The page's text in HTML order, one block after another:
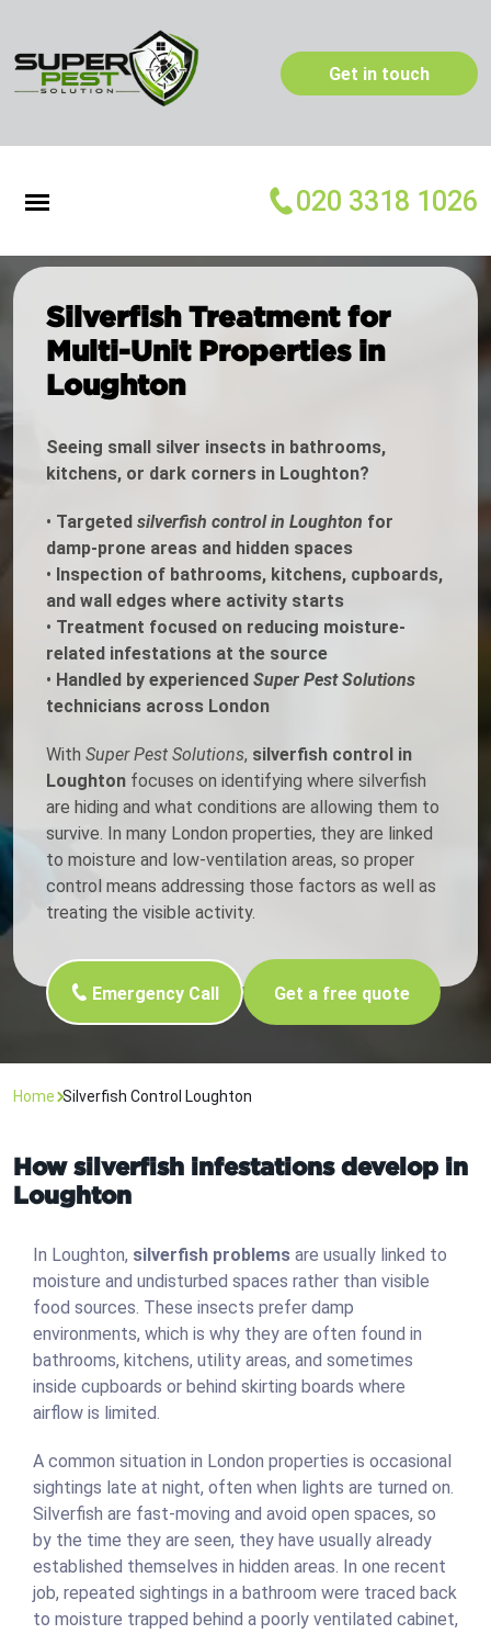
Get in touch
020 3318 1026
Silverfish Treatment for
Multi-Unit Properties in
Loughton
Seeing small silver insects in bathrooms,
kitchens, or dark corners in Loughton?
• Targeted silverfish control in Loughton for
damp-prone areas and hidden spaces
• Inspection of bathrooms, kitchens, cupboards,
and wall edges where activity starts
• Treatment focused on reducing moisture-
related infestations at the source
• Handled by experienced Super Pest Solutions
technicians across London
With Super Pest Solutions, silverfish control in
Loughton focuses on identifying where silverfish
are hiding and what conditions are allowing them to
survive. In many London properties, they are linked
to moisture and low-ventilation areas, so proper
control means addressing those factors as well as
treating the visible activity.
Emergency Call Get a free quote
Home Silverfish Control Loughton
How silverfish infestations develop in
Loughton
In Loughton, silverfish problems are usually linked to
moisture and undisturbed spaces rather than visible
food sources. These insects prefer damp
environments, which is why they are often found in
bathrooms, kitchens, utility areas, and sometimes
inside cupboards or behind skirting boards where
airflow is limited.
A common situation in London properties is occasional
sightings late at night, often when lights are turned on.
Silverfish are fast-moving and avoid open spaces, so
by the time they are seen, they have usually already
established themselves in hidden areas. In one recent
job, repeated sightings in a bathroom were traced back
to moisture trapped behind a poorly ventilated cabinet,